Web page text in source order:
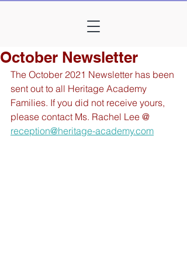
October Newsletter
The October 2021 Newsletter has been
sent out to all Heritage Academy
Families. If you did not receive yours,
please contact Ms. Rachel Lee @
reception@heritage-academy.com